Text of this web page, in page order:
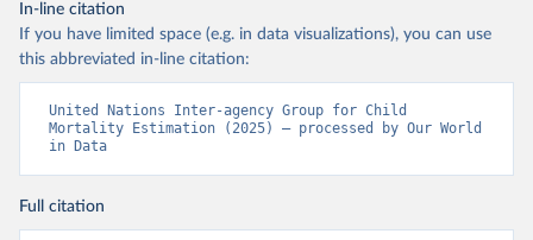
In-line citation
If you have limited space (e.g. in data visualizations), you can use
this abbreviated in-line citation:
United Nations Inter-agency Group for Child
Mortality Estimation (2025) – processed by Our World
in Data
Full citation